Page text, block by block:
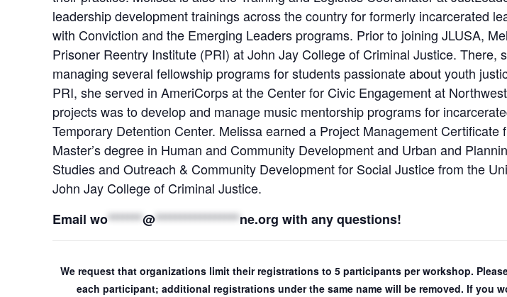
leadership development trainings across the country for formerly incarcerated
with Conviction and the Emerging Leaders programs. Prior to joining JLUSA,
Prisoner Reentry Institute (PRI) at John Jay College of Criminal Justice. There,
managing several fellowship programs for students passionate about youth
PRI, she served in AmeriCorps at the Center for Civic Engagement at
projects was to develop and manage music mentorship programs for
Temporary Detention Center. Melissa earned a Project Management Certificate
Master’s degree in Human and Community Development and Urban and
Studies and Outreach & Community Development for Social Justice from the
John Jay College of Criminal Justice.
Emailwo*******@*****************ne.org with any questions!
We request that organizations limit their registrations to 5 participants per workshop.
each participant; additional registrations under the same name will be removed. If you